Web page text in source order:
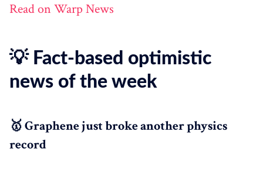
Read on Warp News
💡 Fact-based optimistic
news of the week
🥇 Graphene just broke another physics
record